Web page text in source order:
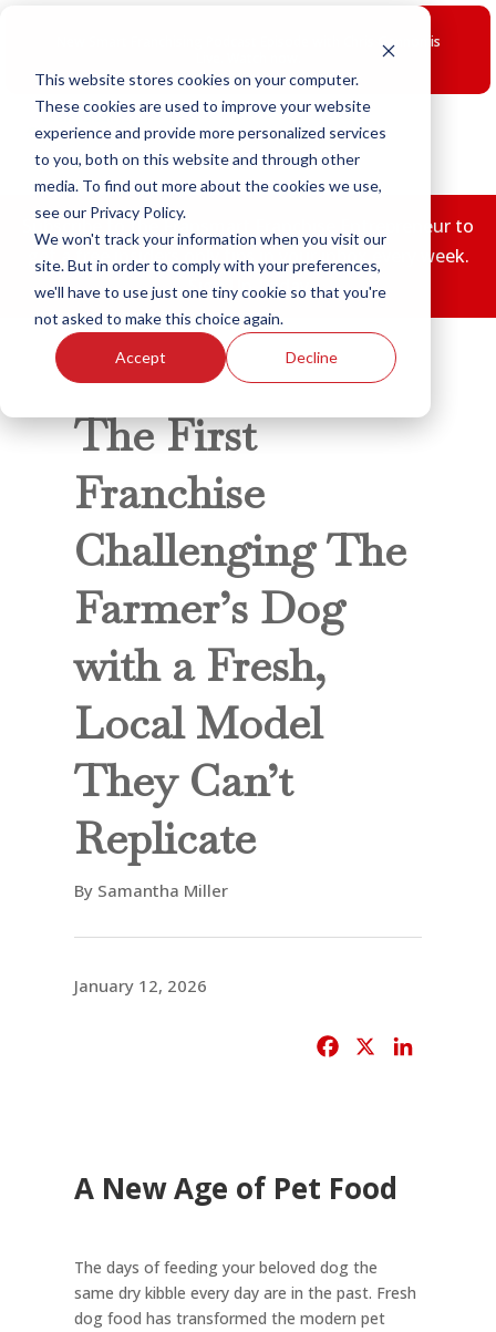
This website stores cookies on your computer.
These cookies are used to improve your website
experience and provide more personalized services
to you, both on this website and through other
media. To find out more about the cookies we use,
see our Privacy Policy.
We won't track your information when you visit our
site. But in order to comply with your preferences,
we'll have to use just one tiny cookie so that you're
not asked to make this choice again.
Accept Decline
New Smart Franchising Podcast Episode with Chris Gannon is
Subscribe to the Fransmart Franchise Entrepreneur to
get a free insiders only tips in your inbox every week.
Sign Up Today
The First
Franchise
Challenging The
Farmer’s Dog
with a Fresh,
Local Model
They Can’t
Replicate
By Samantha Miller
January 12, 2026
o
A New Age of Pet Food
The days of feeding your beloved dog the
same dry kibble every day are in the past. Fresh
dog food has transformed the modern pet